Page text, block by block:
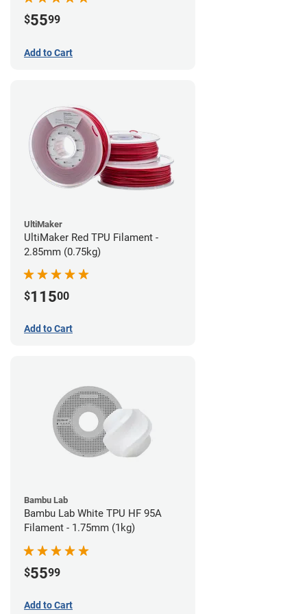
$5599
Add to Cart
UltiMaker
UltiMaker Red TPU Filament -
2.85mm (0.75kg)
$11500
Add to Cart
Bambu Lab
Bambu Lab White TPU HF 95A
Filament - 1.75mm (1kg)
$5599
Add to Cart